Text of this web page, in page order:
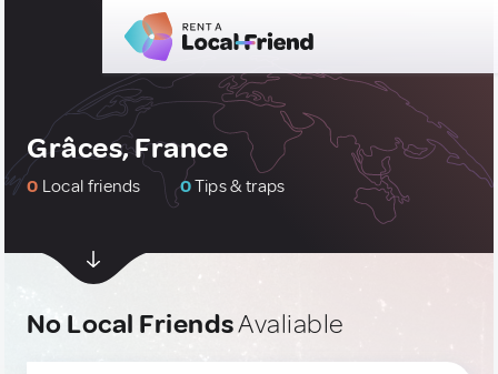
Grâces, France
0 Local friends 0Tips & traps
No Local FriendsAvaliable